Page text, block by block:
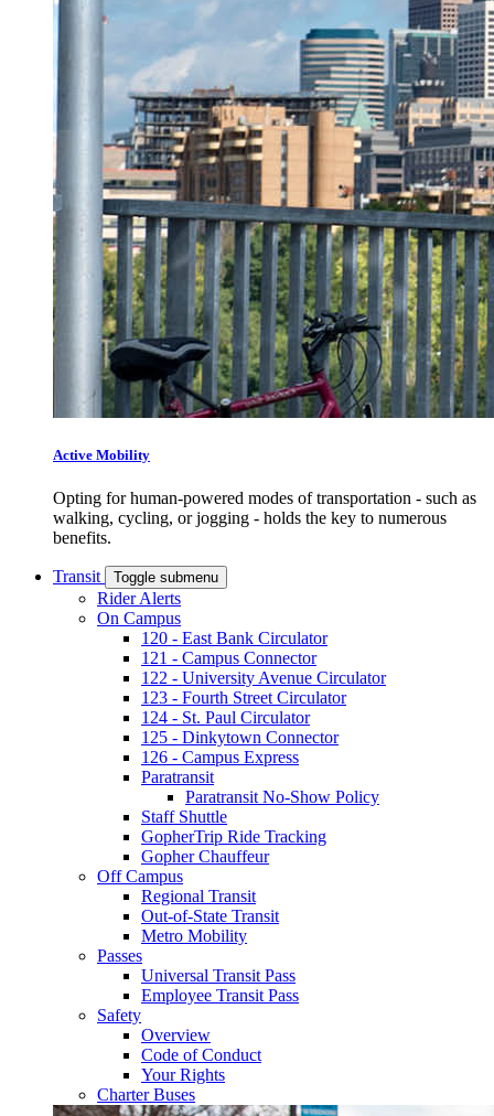
Active Mobility
Opting for human-powered modes of transportation - such as
walking, cycling, or jogging - holds the key to numerous
benefits.
Transit Toggle submenu
Rider Alerts
On Campus
120 - East Bank Circulator
121 - Campus Connector
122 - University Avenue Circulator
123 - Fourth Street Circulator
124 - St. Paul Circulator
125 - Dinkytown Connector
126 - Campus Express
Paratransit
Paratransit No-Show Policy
Staff Shuttle
GopherTrip Ride Tracking
Gopher Chauffeur
Off Campus
Regional Transit
Out-of-State Transit
Metro Mobility
Passes
Universal Transit Pass
Employee Transit Pass
Safety
Overview
Code of Conduct
Your Rights
Charter Buses